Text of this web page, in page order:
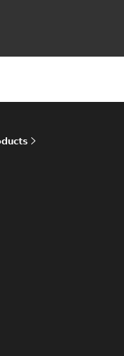
200a
GM7368
available
list-English